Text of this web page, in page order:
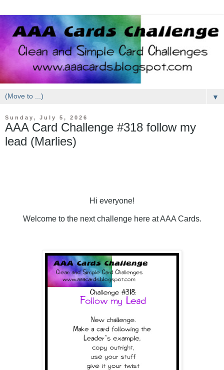
▼
Sunday, July 5, 2026
AAA Card Challenge #318 follow my
lead (Marlies)
Hi everyone!
Welcome to the next challenge here at AAA Cards.